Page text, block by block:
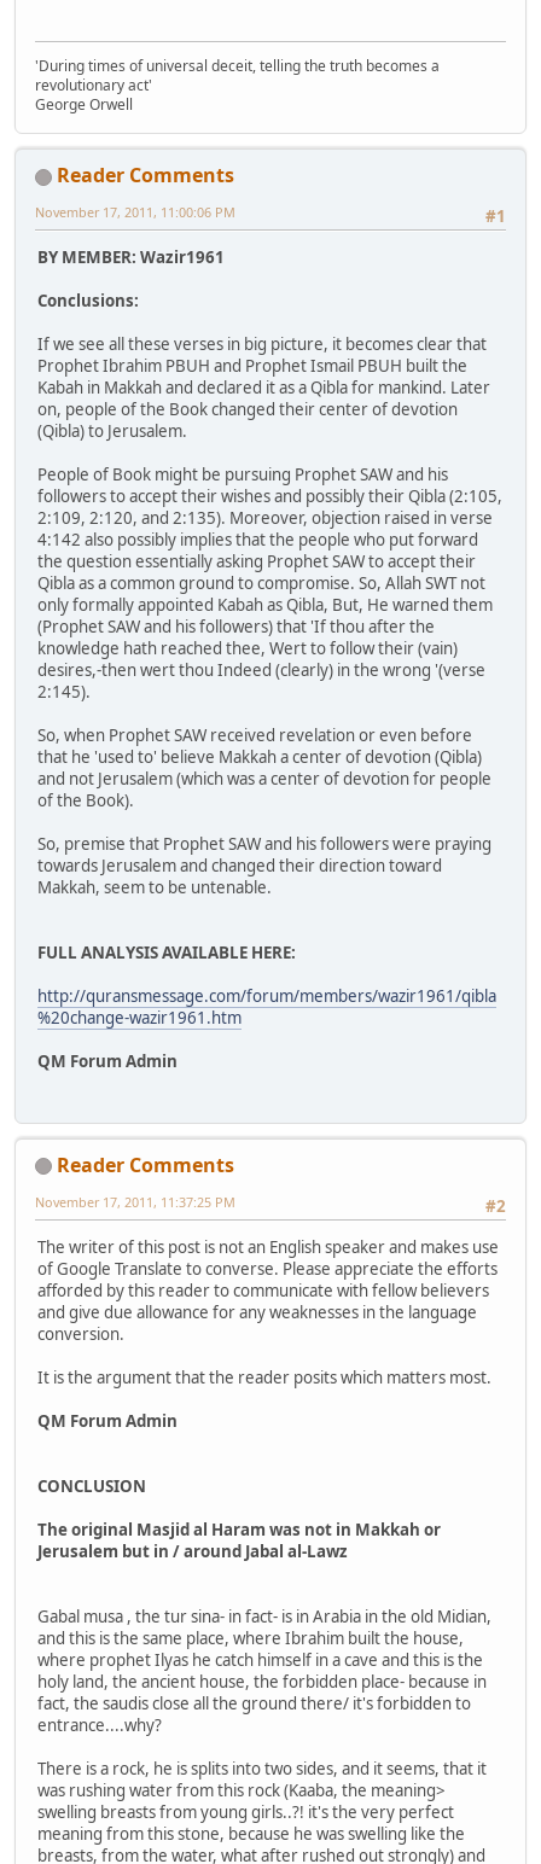
'During times of universal deceit, telling the truth becomes a
revolutionary act'
George Orwell
Reader Comments
#1
November 17, 2011, 11:00:06 PM
BY MEMBER: Wazir1961
Conclusions:
If we see all these verses in big picture, it becomes clear that
Prophet Ibrahim PBUH and Prophet Ismail PBUH built the
Kabah in Makkah and declared it as a Qibla for mankind. Later
on, people of the Book changed their center of devotion
(Qibla) to Jerusalem.
People of Book might be pursuing Prophet SAW and his
followers to accept their wishes and possibly their Qibla (2:105,
2:109, 2:120, and 2:135). Moreover, objection raised in verse
4:142 also possibly implies that the people who put forward
the question essentially asking Prophet SAW to accept their
Qibla as a common ground to compromise. So, Allah SWT not
only formally appointed Kabah as Qibla, But, He warned them
(Prophet SAW and his followers) that 'If thou after the
knowledge hath reached thee, Wert to follow their (vain)
desires,-then wert thou Indeed (clearly) in the wrong '(verse
2:145).
So, when Prophet SAW received revelation or even before
that he 'used to' believe Makkah a center of devotion (Qibla)
and not Jerusalem (which was a center of devotion for people
of the Book).
So, premise that Prophet SAW and his followers were praying
towards Jerusalem and changed their direction toward
Makkah, seem to be untenable.
FULL ANALYSIS AVAILABLE HERE:
http://quransmessage.com/forum/members/wazir1961/qibla
%20change-wazir1961.htm
QM Forum Admin
Reader Comments
#2
November 17, 2011, 11:37:25 PM
The writer of this post is not an English speaker and makes use
of Google Translate to converse. Please appreciate the efforts
afforded by this reader to communicate with fellow believers
and give due allowance for any weaknesses in the language
conversion.
It is the argument that the reader posits which matters most.
QM Forum Admin
CONCLUSION
The original Masjid al Haram was not in Makkah or
Jerusalem but in / around Jabal al-Lawz
Gabal musa , the tur sina- in fact- is in Arabia in the old Midian,
and this is the same place, where Ibrahim built the house,
where prophet Ilyas he catch himself in a cave and this is the
holy land, the ancient house, the forbidden place- because in
fact, the saudis close all the ground there/ it's forbidden to
entrance....why?
There is a rock, he is splits into two sides, and it seems, that it
was rushing water from this rock (Kaaba, the meaning>
swelling breasts from young girls..?! it's the very perfect
meaning from this stone, because he was swelling like the
breasts, from the water, what after rushed out strongly) and